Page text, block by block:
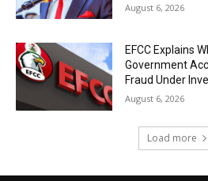
August 6, 2026
EFCC Explains
Government
Fraud Under
August 6, 2026
Load more